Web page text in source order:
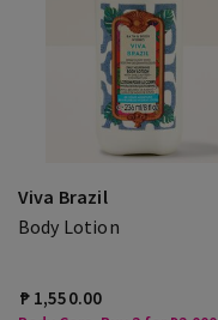
Viva Brazil
Body Lotion
₱ 1,550.00